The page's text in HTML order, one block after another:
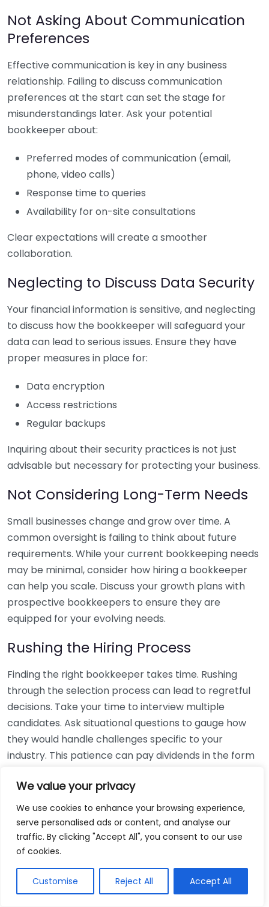
We value your privacy
We use cookies to enhance your browsing experience,
serve personalised ads or content, and analyse our
traffic. By clicking "Accept All", you consent to our use
of cookies.
Customise Reject All Accept All
Not Asking About Communication
Preferences
Effective communication is key in any business
relationship. Failing to discuss communication
preferences at the start can set the stage for
misunderstandings later. Ask your potential
bookkeeper about:
Preferred modes of communication (email,
phone, video calls)
Response time to queries
Availability for on-site consultations
Clear expectations will create a smoother
collaboration.
Neglecting to Discuss Data Security
Your financial information is sensitive, and neglecting
to discuss how the bookkeeper will safeguard your
data can lead to serious issues. Ensure they have
proper measures in place for:
Data encryption
Access restrictions
Regular backups
Inquiring about their security practices is not just
advisable but necessary for protecting your business.
Not Considering Long-Term Needs
Small businesses change and grow over time. A
common oversight is failing to think about future
requirements. While your current bookkeeping needs
may be minimal, consider how hiring a bookkeeper
can help you scale. Discuss your growth plans with
prospective bookkeepers to ensure they are
equipped for your evolving needs.
Rushing the Hiring Process
Finding the right bookkeeper takes time. Rushing
through the selection process can lead to regretful
decisions. Take your time to interview multiple
candidates. Ask situational questions to gauge how
they would handle challenges specific to your
industry. This patience can pay dividends in the form
Using Non-Local Services
While online bookkeeping services can be
convenient, relying only on them might disconnect
bookkeepers can offer insights into regional
regulations and taxes that might apply to your